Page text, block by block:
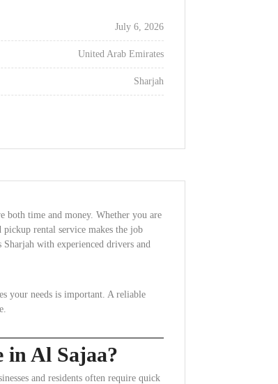
July 6, 2026
United Arab Emirates
Sharjah
both time and money. Whether you are
rental service makes the job
Sharjah with experienced drivers and
your needs is important. A reliable
in Al Sajaa?
and residents often require quick